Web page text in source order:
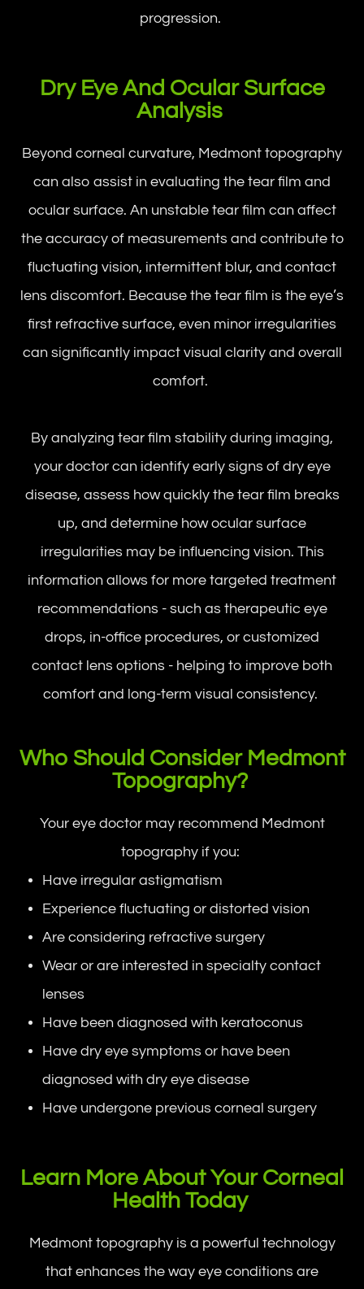
progression.
Dry Eye And Ocular Surface
Analysis
Beyond corneal curvature, Medmont topography
can also assist in evaluating the tear film and
ocular surface. An unstable tear film can affect
the accuracy of measurements and contribute to
fluctuating vision, intermittent blur, and contact
lens discomfort. Because the tear film is the eye’s
first refractive surface, even minor irregularities
can significantly impact visual clarity and overall
comfort.
By analyzing tear film stability during imaging,
your doctor can identify early signs of dry eye
disease, assess how quickly the tear film breaks
up, and determine how ocular surface
irregularities may be influencing vision. This
information allows for more targeted treatment
recommendations - such as therapeutic eye
drops, in-office procedures, or customized
contact lens options - helping to improve both
comfort and long-term visual consistency.
Who Should Consider Medmont
Topography?
Your eye doctor may recommend Medmont
topography if you:
Have irregular astigmatism
Experience fluctuating or distorted vision
Are considering refractive surgery
Wear or are interested in specialty contact
lenses
Have been diagnosed with keratoconus
Have dry eye symptoms or have been
diagnosed with dry eye disease
Have undergone previous corneal surgery
Learn More About Your Corneal
Health Today
Medmont topography is a powerful technology
that enhances the way eye conditions are